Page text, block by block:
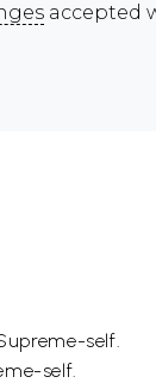
accepted
self.
self.